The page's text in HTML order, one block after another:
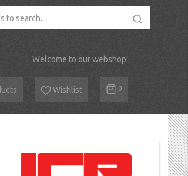
Welcome to our webshop!
Wishlist Cart
0